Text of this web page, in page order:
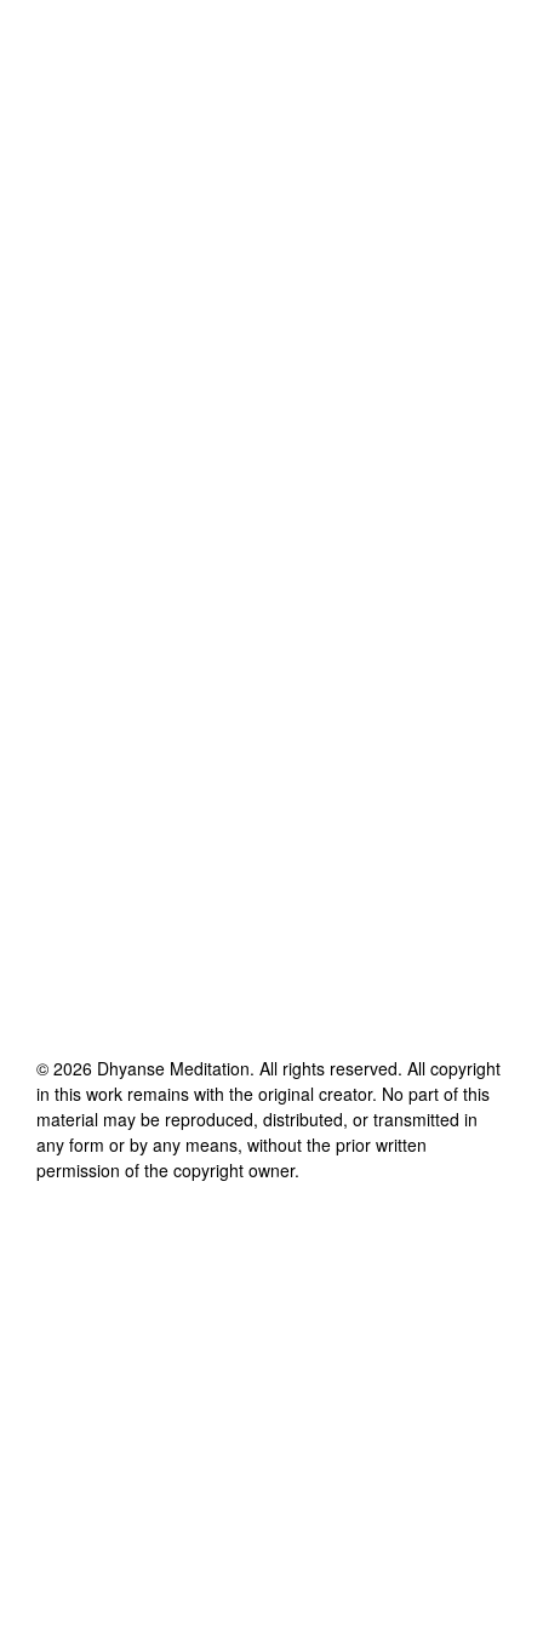
© 2026 Dhyanse Meditation. All rights reserved. All copyright
in this work remains with the original creator. No part of this
material may be reproduced, distributed, or transmitted in
any form or by any means, without the prior written
permission of the copyright owner.